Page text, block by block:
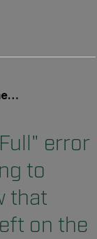
error
to
that
on the